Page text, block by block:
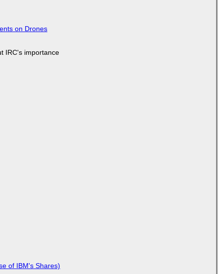
on Drones
IRC's importance
of IBM's Shares)